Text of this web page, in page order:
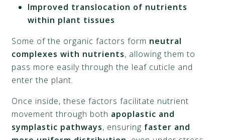
Improved translocation of nutrients
within plant tissues
Some of the organic factors form neutral
complexes with nutrients, allowing them to
pass more easily through the leaf cuticle and
enter the plant.
Once inside, these factors facilitate nutrient
movement through both apoplastic and
symplastic pathways, ensuring faster and